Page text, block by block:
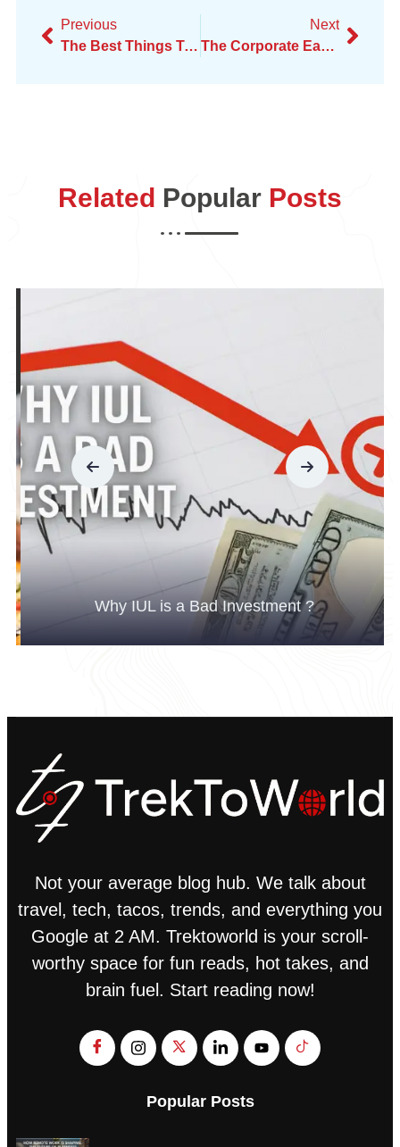
Previous
The Best Things To Do In California In Your 20s
Next
The Corporate Earthquake – Real Talk On Amazon Layoffs
Related Popular Posts
Why IUL is a Bad Investment ?
Not your average blog hub. We talk about
travel, tech, tacos, trends, and everything you
Google at 2 AM. Trektoworld is your scroll-
worthy space for fun reads, hot takes, and
brain fuel. Start reading now!
Popular Posts